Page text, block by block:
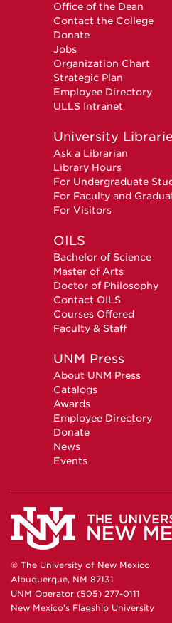
Office of the Dean
Contact the College
Donate
Jobs
Organization Chart
Strategic Plan
Employee Directory
ULLS Intranet
University
Ask a Librarian
Library Hours
For Undergraduate
For Faculty and
For Visitors
OILS
Bachelor of Science
Master of Arts
Doctor of Philosophy
Contact OILS
Courses Offered
Faculty & Staff
UNM Press
About UNM Press
Catalogs
Awards
Employee Directory
Donate
News
Events
© The University of New Mexico
Albuquerque, NM 87131
UNM Operator (505) 277-0111
New Mexico's Flagship University